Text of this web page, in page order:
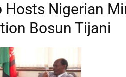
Hosts Nigerian
Bosun Tijani